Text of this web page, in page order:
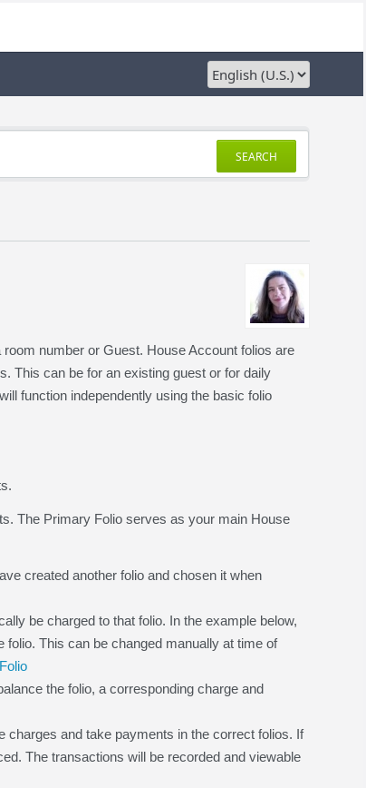
SEARCH
number or Guest. House Account folios are
This can be for an existing guest or for daily
function independently using the basic folio
The Primary Folio serves as your main House
created another folio and chosen it when
be charged to that folio. In the example below,
This can be changed manually at time of
the folio, a corresponding charge and
charges and take payments in the correct folios. If
The transactions will be recorded and viewable